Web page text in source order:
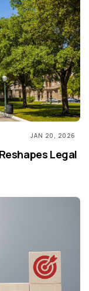
JAN 20, 2026
Legal